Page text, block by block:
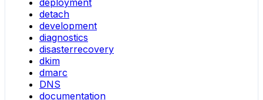
deployment
detach
development
diagnostics
disasterrecovery
dkim
dmarc
DNS
documentation